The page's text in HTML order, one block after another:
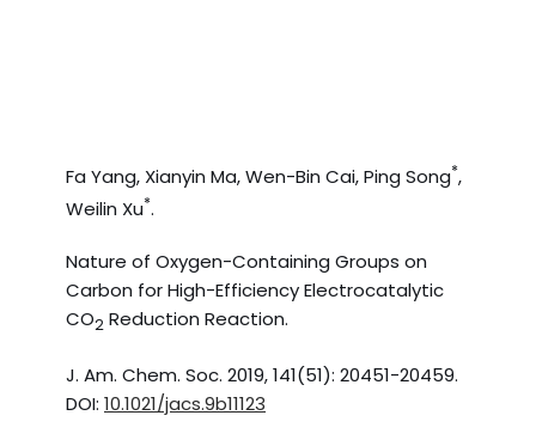
Fa Yang, Xianyin Ma, Wen-Bin Cai, Ping Song*,
Weilin Xu*.
Nature of Oxygen-Containing Groups on
Carbon for High-Efficiency Electrocatalytic
CO2 Reduction Reaction.
J. Am. Chem. Soc. 2019, 141(51): 20451-20459.
DOI: 10.1021/jacs.9b11123